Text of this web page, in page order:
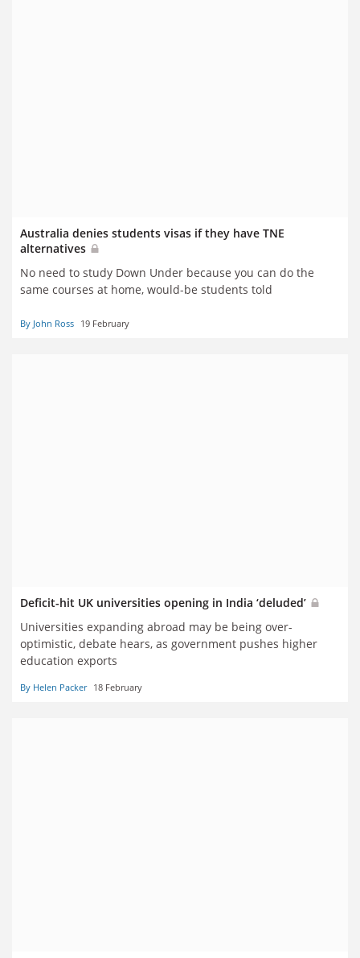
Australia denies students visas if they have TNE
alternatives
No need to study Down Under because you can do the
same courses at home, would-be students told
By John Ross 19 February
Deficit-hit UK universities opening in India ‘deluded’
Universities expanding abroad may be being over-
optimistic, debate hears, as government pushes higher
education exports
By Helen Packer 18 February